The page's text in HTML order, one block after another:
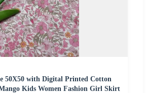
50X50 with Digital Printed Cotton
Kids Women Fashion Girl Skirt